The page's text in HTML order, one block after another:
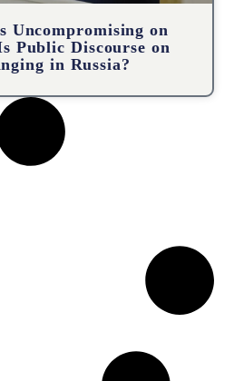
Uncompromising on
Public Discourse on
in Russia?